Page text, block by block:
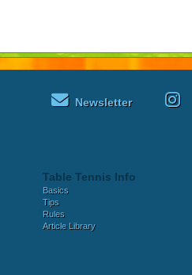
Newsletter
Table Tennis Info
Basics
Tips
Rules
Article Library